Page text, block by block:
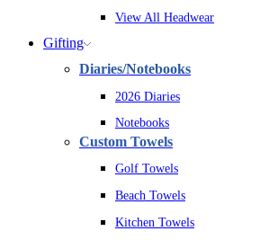
View All Headwear
Gifting
Diaries/Notebooks
2026 Diaries
Notebooks
Custom Towels
Golf Towels
Beach Towels
Kitchen Towels